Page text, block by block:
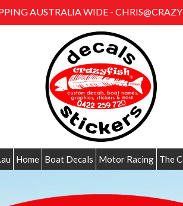
AUSTRALIA WIDE -
Home Boat Decals Motor Racing The